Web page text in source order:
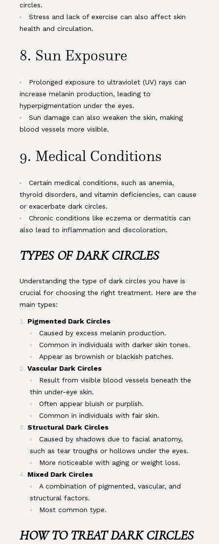
circles.
Stress and lack of exercise can also affect skin
health and circulation.
8. Sun Exposure
Prolonged exposure to ultraviolet (UV) rays can
increase melanin production, leading to
hyperpigmentation under the eyes.
Sun damage can also weaken the skin, making
blood vessels more visible.
9. Medical Conditions
Certain medical conditions, such as anemia,
thyroid disorders, and vitamin deficiencies, can cause
or exacerbate dark circles.
Chronic conditions like eczema or dermatitis can
also lead to inflammation and discoloration.
TYPES OF DARK CIRCLES
Understanding the type of dark circles you have is
crucial for choosing the right treatment. Here are the
main types:
Pigmented Dark Circles
Caused by excess melanin production.
Common in individuals with darker skin tones.
Appear as brownish or blackish patches.
Vascular Dark Circles
Result from visible blood vessels beneath the
thin under-eye skin.
Often appear bluish or purplish.
Common in individuals with fair skin.
Structural Dark Circles
Caused by shadows due to facial anatomy,
such as tear troughs or hollows under the eyes.
More noticeable with aging or weight loss.
Mixed Dark Circles
A combination of pigmented, vascular, and
structural factors.
Most common type.
HOW TO TREAT DARK CIRCLES